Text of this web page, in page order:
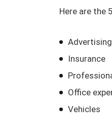
Here are the
Advertising
Insurance
Office
Vehicles